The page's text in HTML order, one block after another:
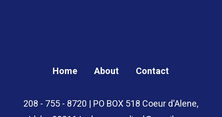
Home About Contact
208 - 755 - 8720 | PO BOX 518 Coeur d'Alene,